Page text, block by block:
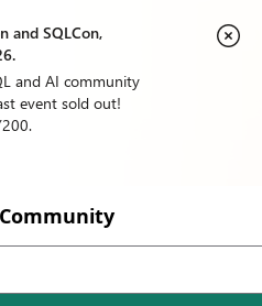
and SQLCon,
and AI community
event sold out!